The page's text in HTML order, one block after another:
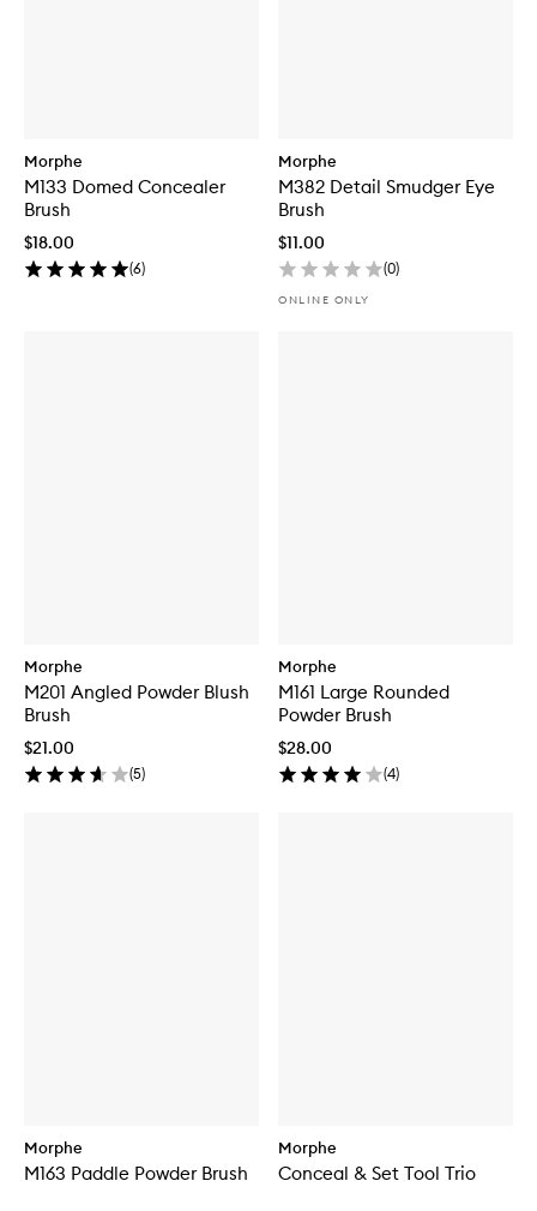
Morphe
M133 Domed Concealer
Brush
$18.00
(6)
Morphe
M382 Detail Smudger Eye
Brush
$11.00
(0)
ONLINE ONLY
Morphe
M201 Angled Powder Blush
Brush
$21.00
(5)
Morphe
M161 Large Rounded
Powder Brush
$28.00
(4)
Morphe
M163 Paddle Powder Brush
Morphe
Conceal & Set Tool Trio